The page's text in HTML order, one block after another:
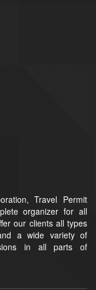
Travel Permit
organizer for all
our clients all types
a wide variety of
in all parts of